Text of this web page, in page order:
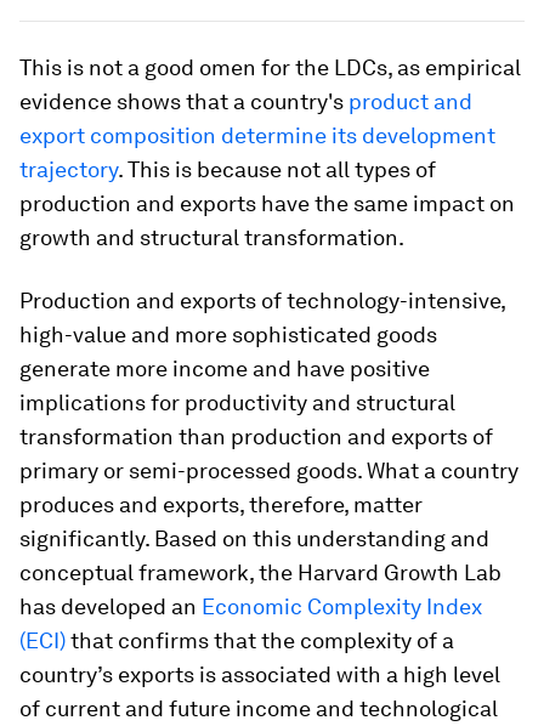
This is not a good omen for the LDCs, as empirical
evidence shows that a country's product and
export composition determine its development
trajectory. This is because not all types of
production and exports have the same impact on
growth and structural transformation.
Production and exports of technology-intensive,
high-value and more sophisticated goods
generate more income and have positive
implications for productivity and structural
transformation than production and exports of
primary or semi-processed goods. What a country
produces and exports, therefore, matter
significantly. Based on this understanding and
conceptual framework, the Harvard Growth Lab
has developed an Economic Complexity Index
(ECI)that confirms that the complexity of a
country’s exports is associated with a high level
of current and future income and technological